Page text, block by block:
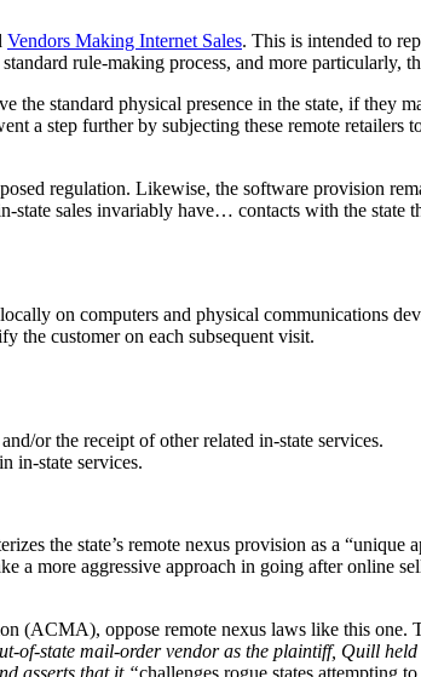
Vendors Making Internet Sales. This is intended to
rule-making process, and more particularly,
standard physical presence in the state, if they
a step further by subjecting these remote retailers
regulation. Likewise, the software provision
sales invariably have… contacts with the state
on computers and physical communications
the customer on each subsequent visit.
or the receipt of other related in-state services.
in-state services.
the state’s remote nexus provision as a “unique
a more aggressive approach in going after online
(ACMA), oppose remote nexus laws like this one.
of-state mail-order vendor as the plaintiff, Quill
asserts that it “challenges rogue states attempting